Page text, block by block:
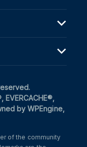
EVERCACHE®,
by WPEngine,
of the community
window)
a new window)